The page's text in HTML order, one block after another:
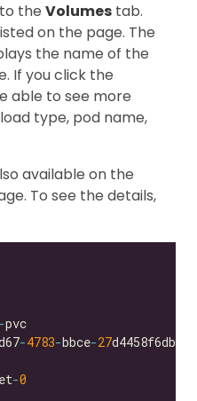
the Volumes tab.
on the page. The
the name of the
If you click the
able to see more
type, pod name,
available on the
To see the details,
-
-4783-bbce-27
-0